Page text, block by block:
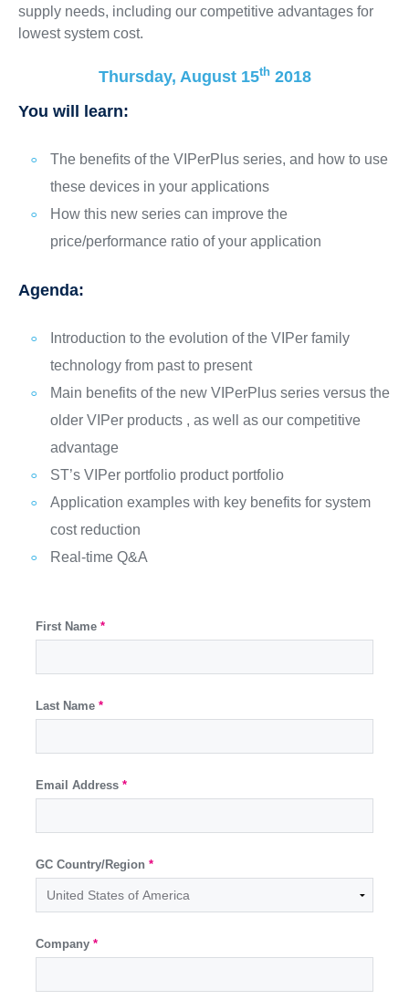
supply needs, including our competitive advantages for
lowest system cost.
Thursday, August 15th2018
You will learn:
The benefits of the VIPerPlus series, and how to use
these devices in your applications
How this new series can improve the
price/performance ratio of your application
Agenda:
Introduction to the evolution of the VIPer family
technology from past to present
Main benefits of the new VIPerPlus series versus the
older VIPer products , as well as our competitive
advantage
ST’s VIPer portfolio product portfolio
Application examples with key benefits for system
cost reduction
Real-time Q&A
First Name*
Last Name*
Email Address*
GC Country/Region*
Company*